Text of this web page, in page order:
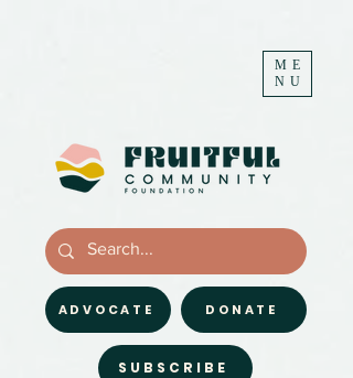
ME
NU
DONATE
ADVOCATE
SUBSCRIBE